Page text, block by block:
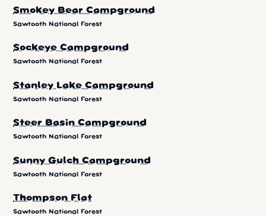
Smokey Bear Campground
Sawtooth National Forest
Sockeye Campground
Sawtooth National Forest
Stanley Lake Campground
Sawtooth National Forest
Steer Basin Campground
Sawtooth National Forest
Sunny Gulch Campground
Sawtooth National Forest
Thompson Flat
Sawtooth National Forest